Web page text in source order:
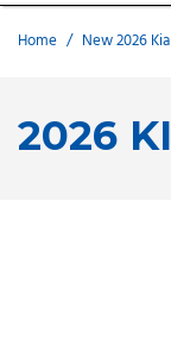
Home / New 2026
2026